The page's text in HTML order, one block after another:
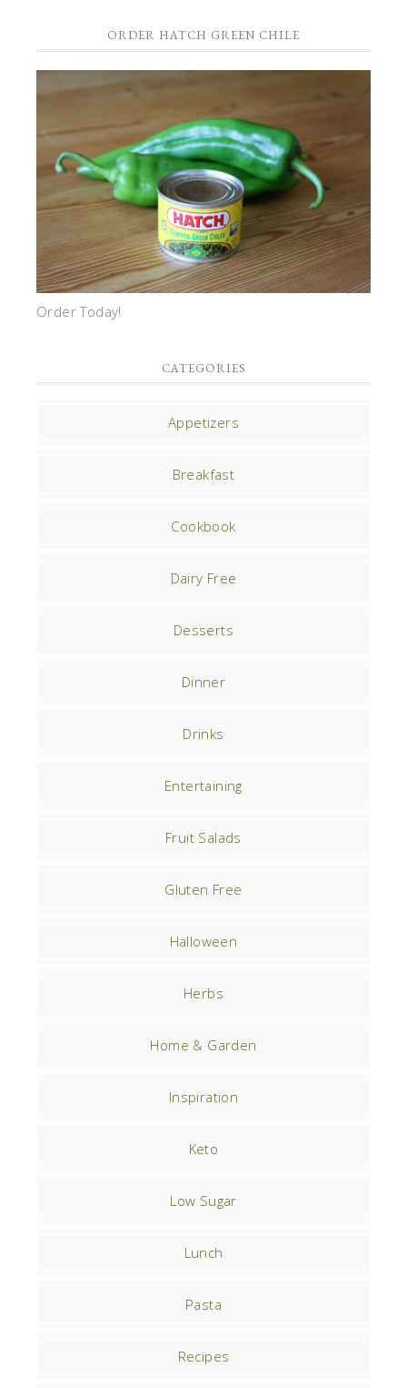
ORDER HATCH GREEN CHILE
Order Today!
CATEGORIES
Appetizers
Breakfast
Cookbook
Dairy Free
Desserts
Dinner
Drinks
Entertaining
Fruit Salads
Gluten Free
Halloween
Herbs
Home & Garden
Inspiration
Keto
Low Sugar
Lunch
Pasta
Recipes